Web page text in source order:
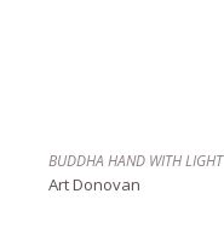
BUDDHA HAND WITH LIGHT
Art Donovan